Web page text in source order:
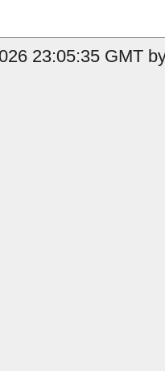
23:05:35 GMT